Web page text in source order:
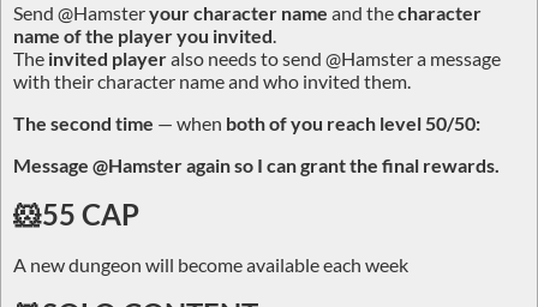
Send @Hamsteryour character name and thecharacter
name of the player you invited.
The invited playeralso needs to send @Hamstera message
with their character name and who invited them.
The second time — when both of you reach level 50/50:
Message @Hamsteragain so I can grant the final rewards.
🐹55 CAP
A new dungeon will become available each week